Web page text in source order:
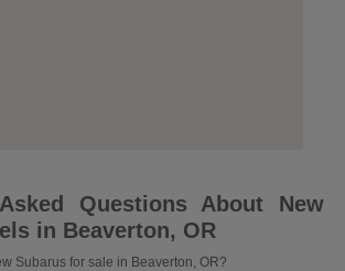
Questions About New
in Beaverton, OR
Subarus for sale in Beaverton, OR?